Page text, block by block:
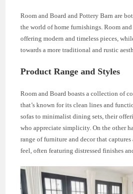
Room and Board and Pottery Barn are
the world of home furnishings. Room
offering modern and timeless pieces,
towards a more traditional and rustic
Product Range and Styles
Room and Board boasts a collection of
that’s known for its clean lines and
sofas to minimalist dining sets, their
who appreciate simplicity. On the other
range of furniture and decor that
feel, often featuring distressed finishes